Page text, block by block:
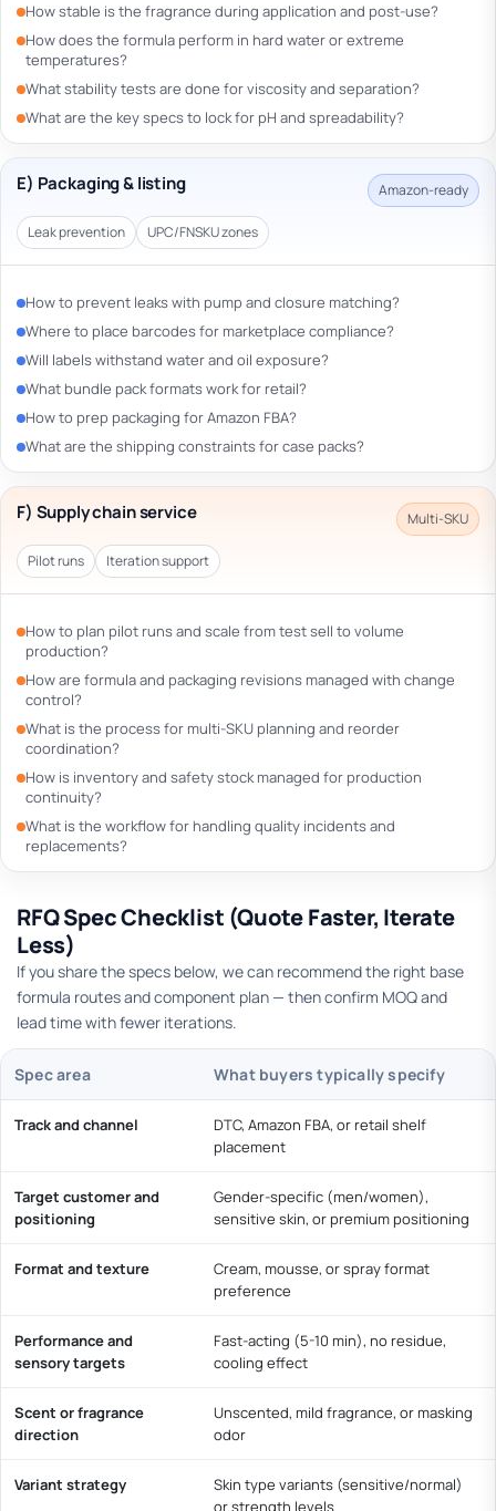
How stable is the fragrance during application and post-use?
How does the formula perform in hard water or extreme
temperatures?
What stability tests are done for viscosity and separation?
What are the key specs to lock for pH and spreadability?
E) Packaging & listing Amazon-ready
Leak prevention UPC/FNSKU zones
How to prevent leaks with pump and closure matching?
Where to place barcodes for marketplace compliance?
Will labels withstand water and oil exposure?
What bundle pack formats work for retail?
How to prep packaging for Amazon FBA?
What are the shipping constraints for case packs?
F) Supply chain service Multi-SKU
Pilot runs Iteration support
How to plan pilot runs and scale from test sell to volume
production?
How are formula and packaging revisions managed with change
control?
What is the process for multi-SKU planning and reorder
coordination?
How is inventory and safety stock managed for production
continuity?
What is the workflow for handling quality incidents and
replacements?
RFQ Spec Checklist (Quote Faster, Iterate
Less)
If you share the specs below, we can recommend the right base
formula routes and component plan — then confirm MOQ and
lead time with fewer iterations.
Spec area What buyers typically specify
Track and channel
DTC, Amazon FBA, or retail shelf
placement
Target customer and
positioning
Gender-specific (men/women),
sensitive skin, or premium positioning
Format and texture
Cream, mousse, or spray format
preference
Performance and
sensory targets
Fast-acting (5-10 min), no residue,
cooling effect
Scent or fragrance
direction
Unscented, mild fragrance, or masking
odor
Variant strategy
Skin type variants (sensitive/normal)
or strength levels